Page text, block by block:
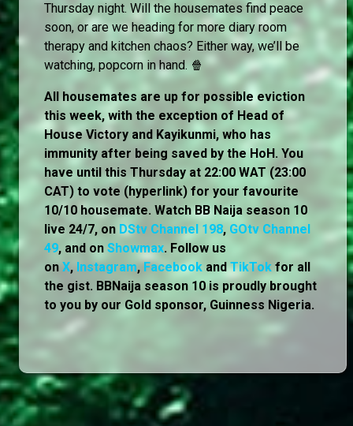
Thursday night. Will the housemates find peace
soon, or are we heading for more diary room
therapy and kitchen chaos? Either way, we’ll be
watching, popcorn in hand. 🍿
All housemates are up for possible eviction
this week, with the exception of Head of
House Victory and Kayikunmi, who has
immunity after being saved by the HoH. You
have until this Thursday at 22:00 WAT (23:00
CAT) to vote (hyperlink) for your favourite
10/10 housemate. Watch BB Naija season 10
live 24/7, on DStv Channel 198, GOtv Channel
49, and on Showmax. Follow us
on X, Instagram, Facebook andTikTok for all
the gist. BBNaija season 10 is proudly brought
to you by our Gold sponsor, Guinness Nigeria.